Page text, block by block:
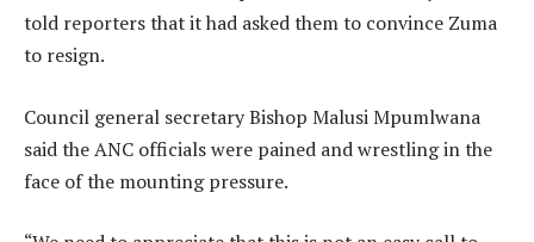
told reporters that it had asked them to convince Zuma
to resign.
Council general secretary Bishop Malusi Mpumlwana
said the ANC officials were pained and wrestling in the
face of the mounting pressure.